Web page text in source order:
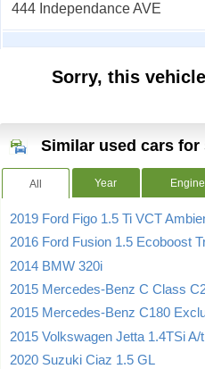
444 Independance AVE
Sorry, this
Similar used cars for
All Year Engine
2019 Ford Figo 1.5 Ti VCT
2016 Ford Fusion 1.5 Ecoboost
2014 BMW 320i
2015 Mercedes-Benz C Class
2015 Mercedes-Benz C180
2015 Volkswagen Jetta 1.4TSi A/
2020 Suzuki Ciaz 1.5 GL